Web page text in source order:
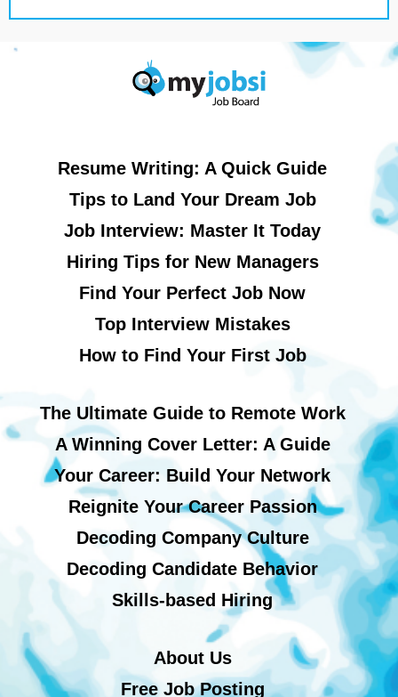
Resume Writing: A Quick Guide
Tips to Land Your Dream Job
Job Interview: Master It Today
Hiring Tips for New Managers
Find Your Perfect Job Now
Top Interview Mistakes
How to Find Your First Job
The Ultimate Guide to Remote Work
A Winning Cover Letter: A Guide
Your Career: Build Your Network
Reignite Your Career Passion
Decoding Company Culture
Decoding Candidate Behavior
Skills-based Hiring
About Us
Free Job Posting